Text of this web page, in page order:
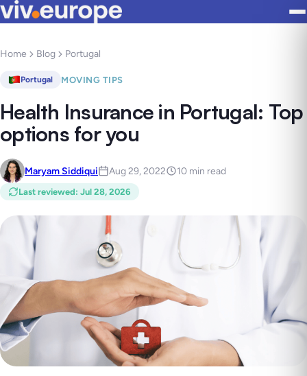
Home Blog Portugal
Portugal MOVING TIPS
Health Insurance in Portugal: Top
options for you
Maryam Siddiqui Aug 29, 2022 10 min read
Last reviewed: Jul 28, 2026